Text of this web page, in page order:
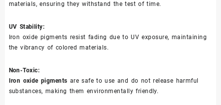
materials, ensuring they withstand the test of time.
UV Stability:
Iron oxide pigments resist fading due to UV exposure, maintaining
the vibrancy of colored materials.
Non-Toxic:
Iron oxide pigments are safe to use and do not release harmful
substances, making them environmentally friendly.